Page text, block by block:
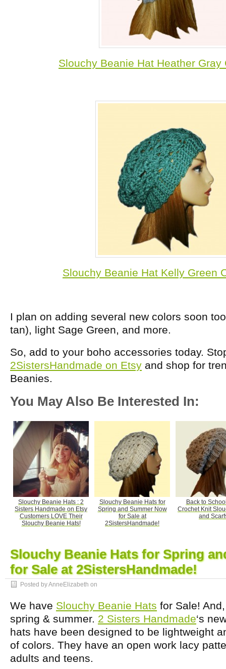
Slouchy Beanie Hat Heather Gray
Slouchy Beanie Hat Kelly Green
I plan on adding several new colors soon
tan), light Sage Green, and more.
So, add to your boho accessories today.
2SistersHandmade on Etsy and shop for
Beanies.
You May Also Be Interested In:
Slouchy Beanie Hats : 2
Sisters Handmade on Etsy
Customers LOVE Their
Slouchy Beanie Hats!
Slouchy Beanie Hats for
Spring and Summer Now
for Sale at
2SistersHandmade!
Back to
Crochet Knit
and
Slouchy Beanie Hats for Spring
for Sale at 2SistersHandmade!
Posted by AnneElizabeth on
We have Slouchy Beanie Hats for Sale!
spring & summer. 2 Sisters Handmade‘s
hats have been designed to be lightweight
of colors. They have an open work lacy
adults and teens.